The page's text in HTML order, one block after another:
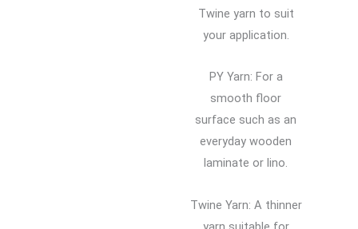
Twine yarn to suit
your application.
PY Yarn: For a
smooth floor
surface such as an
everyday wooden
laminate or lino.
Twine Yarn: A thinner